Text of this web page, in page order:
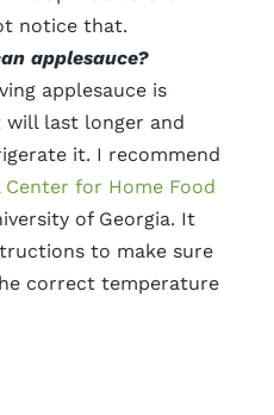
notice that.
applesauce?
applesauce is
last longer and
it. I recommend
Center for Home Food
of Georgia. It
to make sure
correct temperature